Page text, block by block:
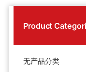
Product
无产品分类